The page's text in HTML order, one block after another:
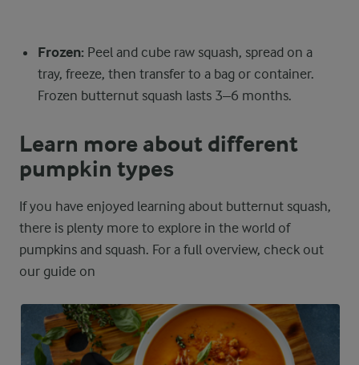
Frozen: Peel and cube raw squash, spread on a
tray, freeze, then transfer to a bag or container.
Frozen butternut squash lasts 3–6 months.
Learn more about different
pumpkin types
If you have enjoyed learning about butternut squash,
there is plenty more to explore in the world of
pumpkins and squash. For a full overview, check out
our guide on